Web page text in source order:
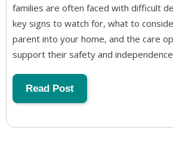
families are often faced with difficult
key signs to watch for, what to
parent into your home, and the care
support their safety and
Read Post